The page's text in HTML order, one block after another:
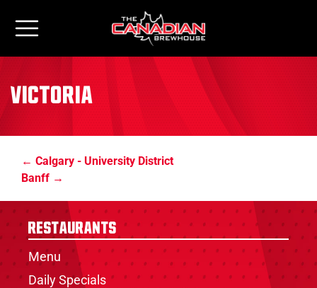
Victoria
Calgary - University District
Banff
Restaurants
Menu
Daily Specials